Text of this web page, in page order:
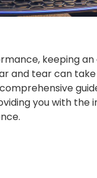
keeping
and tear can
you with the